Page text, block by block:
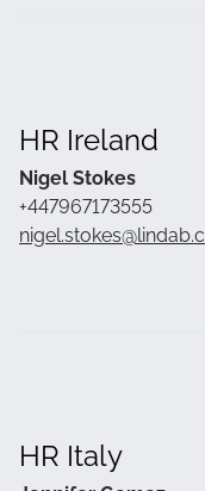
HR Ireland
Nigel Stokes
+447967173555
HR Italy